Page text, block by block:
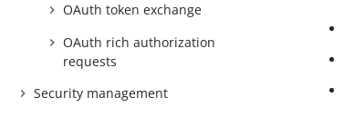
OAuth token exchange
OAuth rich authorization
requests
Security management